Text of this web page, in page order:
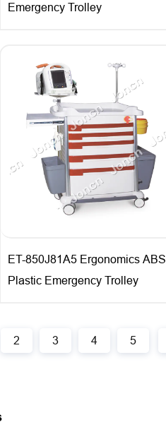
Emergency Trolley
ET-850J81A5 Ergonomics ABS
Plastic Emergency Trolley
2 3 4 5